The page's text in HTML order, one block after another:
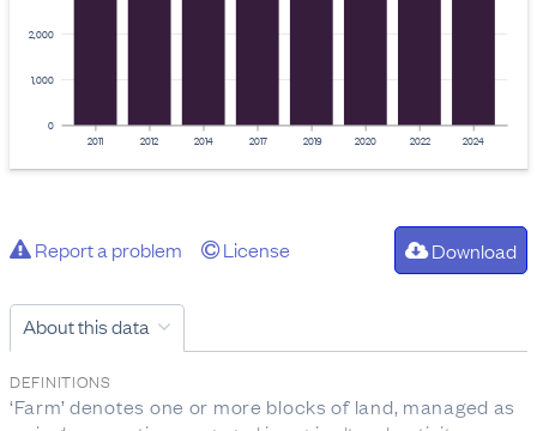
0
1,000
2,000
2011 2012 2014 2017 2019 2020 2022 2024
Report a problem License Download
About this data
DEFINITIONS
‘Farm’ denotes one or more blocks of land, managed as